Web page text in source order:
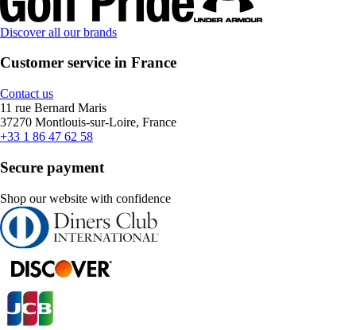
Discover all our brands
Customer service in France
Contact us
11 rue Bernard Maris
37270 Montlouis-sur-Loire, France
+33 1 86 47 62 58
Secure payment
Shop our website with confidence